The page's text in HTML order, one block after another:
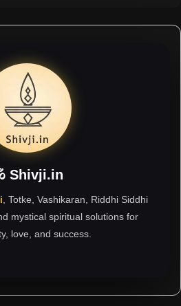
Shivji.in
, Totke, Vashikaran, Riddhi Siddhi
mystical spiritual solutions for
love, and success.